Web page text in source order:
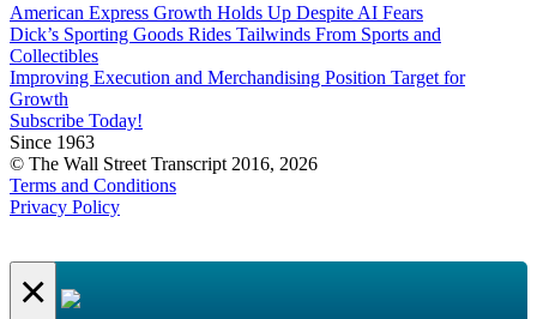
American Express Growth Holds Up Despite AI Fears
Dick’s Sporting Goods Rides Tailwinds From Sports and
Collectibles
Improving Execution and Merchandising Position Target for
Growth
Subscribe Today!
Since 1963
© The Wall Street Transcript 2016, 2026
Terms and Conditions
Privacy Policy
×